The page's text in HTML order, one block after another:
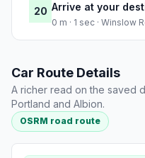
20 Arrive at your
0 m · 1 sec · Winslow
Car Route Details
A richer read on the saved
Portland and Albion.
OSRM road route